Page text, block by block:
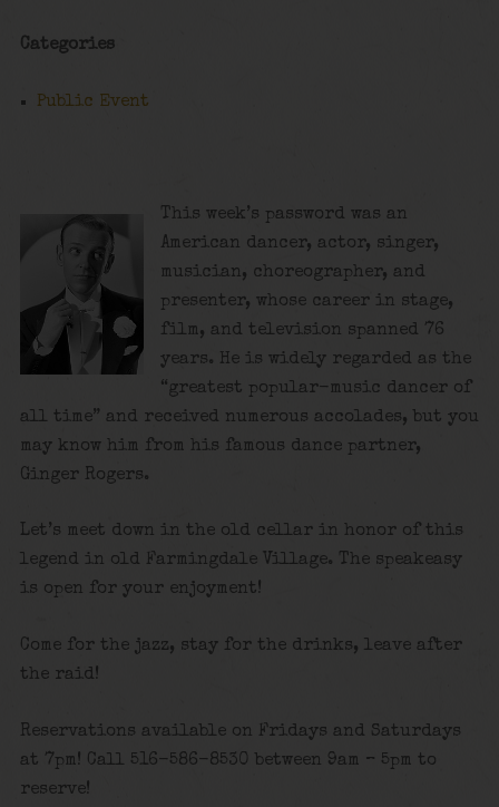
Categories
Public Event
This week’s password was an
American dancer, actor, singer,
musician, choreographer, and
presenter, whose career in stage,
film, and television spanned 76
years. He is widely regarded as the
“greatest popular-music dancer of
all time” and received numerous accolades, but you
may know him from his famous dance partner,
Ginger Rogers.
Let’s meet down in the old cellar in honor of this
legend in old Farmingdale Village. The speakeasy
is open for your enjoyment!
Come for the jazz, stay for the drinks, leave after
the raid!
Reservations available on Fridays and Saturdays
at 7pm! Call 516-586-8530 between 9am – 5pm to
reserve!